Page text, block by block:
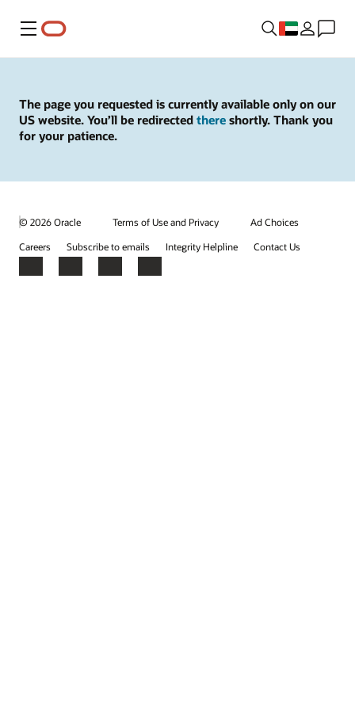
Menu
The page you requested is currently available only on our
US website. You’ll be redirected there shortly. Thank you
for your patience.
© 2026 Oracle Terms of Use and Privacy
Ad Choices
Careers
Subscribe to emails Integrity Helpline Contact Us
Facebook
X LinkedInYouTube